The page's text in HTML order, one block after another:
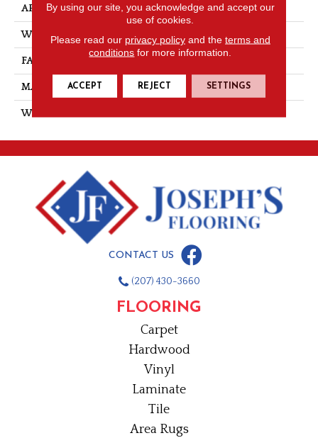
APPLICATION Residential
WIDTH 12
FACE WEIGHT
MATERIAL PET Polyester
WARRANTY
CONTACT US
(207) 430-3660
FLOORING
Carpet
Hardwood
Vinyl
Laminate
Tile
Area Rugs
By using our site, you acknowledge and accept our
use of cookies.
Please read our privacy policyand the terms and
conditions for more information.
ACCEPT REJECT SETTINGS